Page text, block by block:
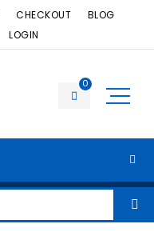
CHECKOUT
BLOG
LOGIN
0